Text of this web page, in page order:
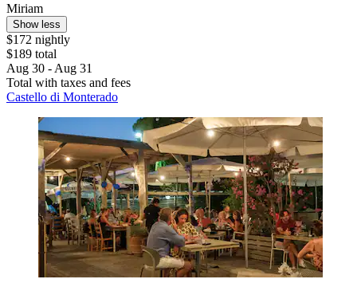
Miriam
Show less
$172 nightly
$189 total
Aug 30 - Aug 31
Total with taxes and fees
Castello di Monterado